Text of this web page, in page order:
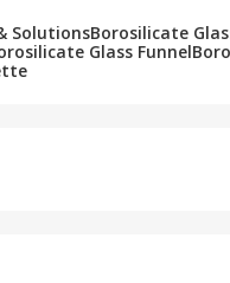
SolutionsBorosilicate
Glass Funnel